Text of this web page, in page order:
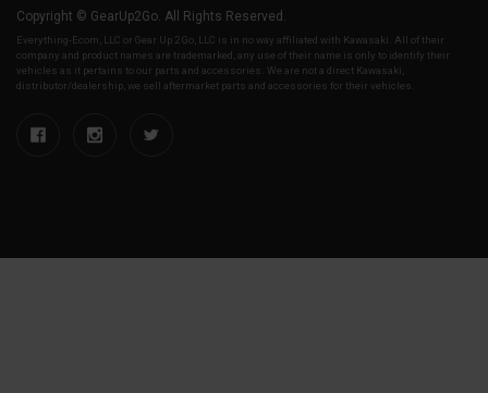
Copyright © GearUp2Go. All Rights Reserved.
Everything-Ecom, LLC or Gear Up 2 Go, LLC is in no way affiliated with Kawasaki. All of their
company and product names are trademarked, any use of their name is only to identify their
vehicles as it pertains to our parts and accessories. We are not a direct Kawasaki,
distributor/dealership, we sell aftermarket parts and accessories for their vehicles.